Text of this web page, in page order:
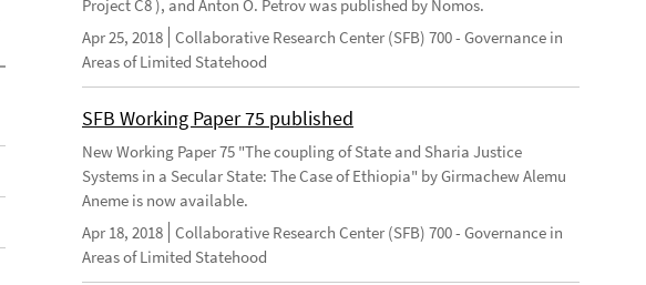
Project C8 ), and Anton O. Petrov was published by Nomos.
Apr 25, 2018 Collaborative Research Center (SFB) 700 - Governance in
Areas of Limited Statehood
SFB Working Paper 75 published
New Working Paper 75 "The coupling of State and Sharia Justice
Systems in a Secular State: The Case of Ethiopia" by Girmachew Alemu
Aneme is now available.
Apr 18, 2018 Collaborative Research Center (SFB) 700 - Governance in
Areas of Limited Statehood